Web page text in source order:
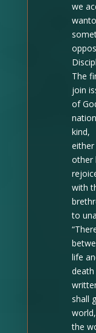
we
The
join
of
kind,
other
with
to
life
shall
the